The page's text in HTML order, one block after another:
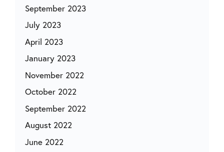
September 2023
July 2023
April 2023
January 2023
November 2022
October 2022
September 2022
August 2022
June 2022